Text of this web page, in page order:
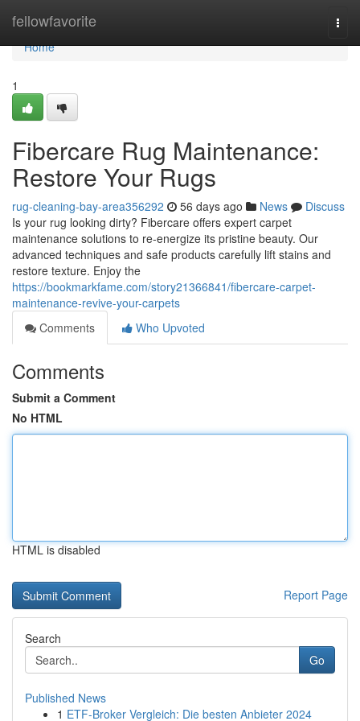
fellowfavorite
Home
Home
1
Fibercare Rug Maintenance:
Restore Your Rugs
rug-cleaning-bay-area356292 56 days ago News
Discuss
Is your rug looking dirty? Fibercare offers expert carpet
maintenance solutions to re-energize its pristine beauty. Our
advanced techniques and safe products carefully lift stains and
restore texture. Enjoy the
https://bookmarkfame.com/story21366841/fibercare-carpet-
maintenance-revive-your-carpets
Comments
Who Upvoted
Comments
Submit a Comment
No HTML
HTML is disabled
Report Page
Search
Go
Published News
1 ETF-Broker Vergleich: Die besten Anbieter 2024